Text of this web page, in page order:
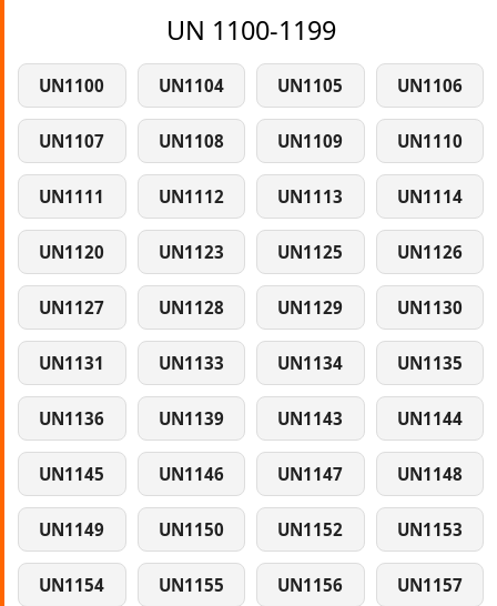
UN 1100-1199
UN1100 UN1104 UN1105 UN1106
UN1107 UN1108 UN1109 UN1110
UN1111 UN1112 UN1113 UN1114
UN1120 UN1123 UN1125 UN1126
UN1127 UN1128 UN1129 UN1130
UN1131 UN1133 UN1134 UN1135
UN1136 UN1139 UN1143 UN1144
UN1145 UN1146 UN1147 UN1148
UN1149 UN1150 UN1152 UN1153
UN1154 UN1155 UN1156 UN1157